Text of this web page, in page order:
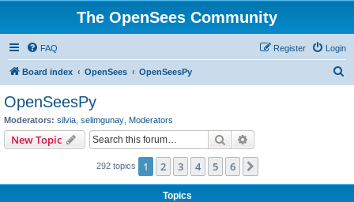
The OpenSees Community
FAQ Login
Register
Board index OpenSees OpenSeesPy
OpenSeesPy
Moderators: silvia selimgunay Moderators
New Topic Search
292 topics 1 2 3 4 5 6
Topics